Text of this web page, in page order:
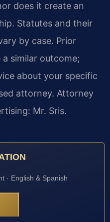
does it create an
Statutes and their
by case. Prior
similar outcome;
about your specific
attorney. Attorney
Mr. Sris.
· English & Spanish